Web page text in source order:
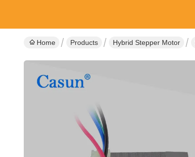
Home Products Hybrid Stepper Motor